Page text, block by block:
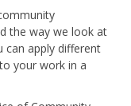
the way we look at
can apply different
your work in a